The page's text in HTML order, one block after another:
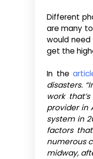
Different
are many
would
get the
In the
disasters.
work
provider in
system in
factors
numerous
midway,